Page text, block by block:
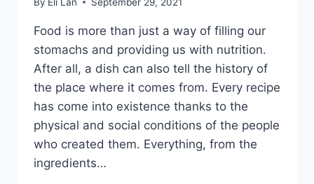
Food is more than just a way of filling our
stomachs and providing us with nutrition.
After all, a dish can also tell the history of
the place where it comes from. Every recipe
has come into existence thanks to the
physical and social conditions of the people
who created them. Everything, from the
ingredients…